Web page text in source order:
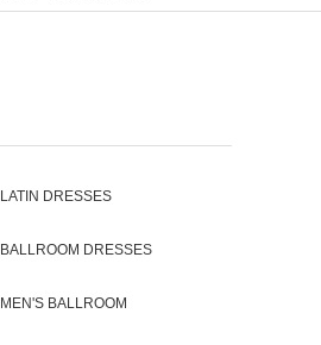
LATIN DRESSES
BALLROOM DRESSES
MEN'S BALLROOM